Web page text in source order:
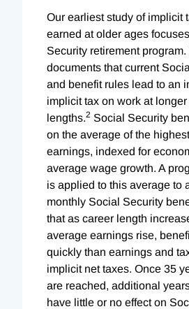
Our earliest study of implicit
earned at older ages
Security retirement
documents that current
and benefit rules lead to an
implicit tax on work at
lengths.2 Social Security
on the average of the
earnings, indexed for
average wage growth. A
is applied to this average to
monthly Social Security
that as career length
average earnings rise,
quickly than earnings and
implicit net taxes. Once 35
are reached, additional
have little or no effect on